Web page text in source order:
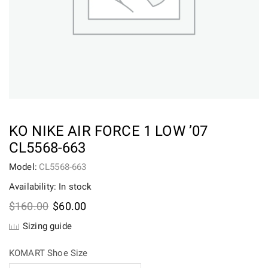
KO NIKE AIR FORCE 1 LOW ’07
CL5568-663
Model: CL5568-663
Availability: In stock
$160.00 Original
was:
$60.00Current
Sizing guide
KOMART Shoe Size